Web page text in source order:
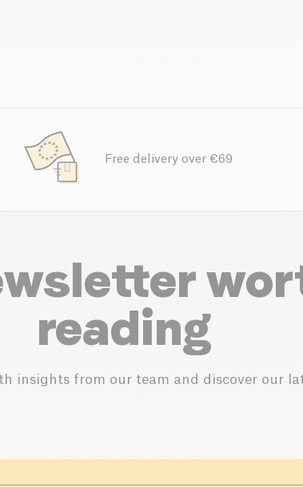
Free delivery over €69
reading
insights from our team and discover our